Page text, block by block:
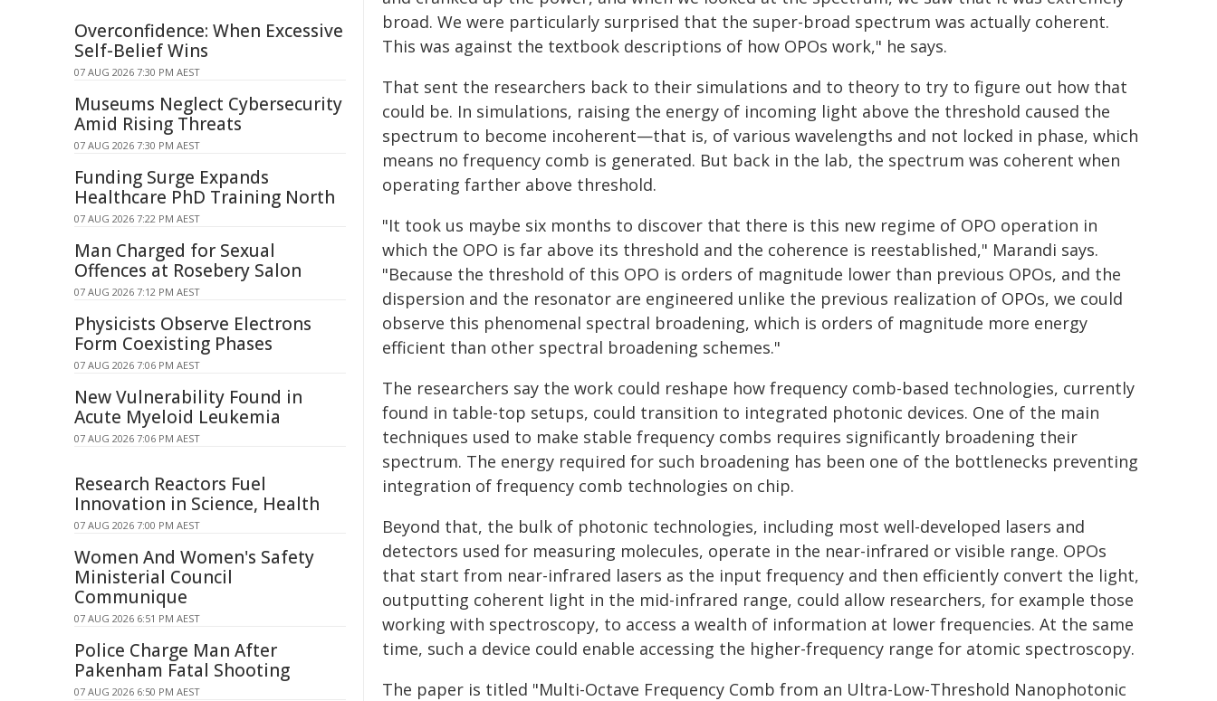
broad. We were particularly surprised that the super-broad spectrum was actually coherent.
This was against the textbook descriptions of how OPOs work," he says.
That sent the researchers back to their simulations and to theory to try to figure out how that
could be. In simulations, raising the energy of incoming light above the threshold caused the
spectrum to become incoherent—that is, of various wavelengths and not locked in phase, which
means no frequency comb is generated. But back in the lab, the spectrum was coherent when
operating farther above threshold.
"It took us maybe six months to discover that there is this new regime of OPO operation in
which the OPO is far above its threshold and the coherence is reestablished," Marandi says.
"Because the threshold of this OPO is orders of magnitude lower than previous OPOs, and the
dispersion and the resonator are engineered unlike the previous realization of OPOs, we could
observe this phenomenal spectral broadening, which is orders of magnitude more energy
efficient than other spectral broadening schemes."
The researchers say the work could reshape how frequency comb-based technologies, currently
found in table-top setups, could transition to integrated photonic devices. One of the main
techniques used to make stable frequency combs requires significantly broadening their
spectrum. The energy required for such broadening has been one of the bottlenecks preventing
integration of frequency comb technologies on chip.
Beyond that, the bulk of photonic technologies, including most well-developed lasers and
detectors used for measuring molecules, operate in the near-infrared or visible range. OPOs
that start from near-infrared lasers as the input frequency and then efficiently convert the light,
outputting coherent light in the mid-infrared range, could allow researchers, for example those
working with spectroscopy, to access a wealth of information at lower frequencies. At the same
time, such a device could enable accessing the higher-frequency range for atomic spectroscopy.
The paper is titled "Multi-Octave Frequency Comb from an Ultra-Low-Threshold Nanophotonic
Overconfidence: When Excessive
Self-Belief Wins
07 AUG 2026 7:30 PM AEST
Museums Neglect Cybersecurity
Amid Rising Threats
07 AUG 2026 7:30 PM AEST
Funding Surge Expands
Healthcare PhD Training North
07 AUG 2026 7:22 PM AEST
Man Charged for Sexual
Offences at Rosebery Salon
07 AUG 2026 7:12 PM AEST
Physicists Observe Electrons
Form Coexisting Phases
07 AUG 2026 7:06 PM AEST
New Vulnerability Found in
Acute Myeloid Leukemia
07 AUG 2026 7:06 PM AEST
Research Reactors Fuel
Innovation in Science, Health
07 AUG 2026 7:00 PM AEST
Women And Women's Safety
Ministerial Council
Communique
07 AUG 2026 6:51 PM AEST
Police Charge Man After
Pakenham Fatal Shooting
07 AUG 2026 6:50 PM AEST